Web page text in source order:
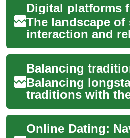
The landscape of
interaction and
formation has
significantly,
platforms beco...
Balancing
traditions with
modern
common
forming relig...